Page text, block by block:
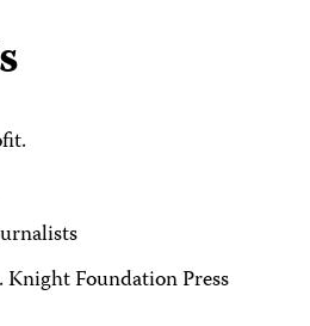
Knight Foundation Press